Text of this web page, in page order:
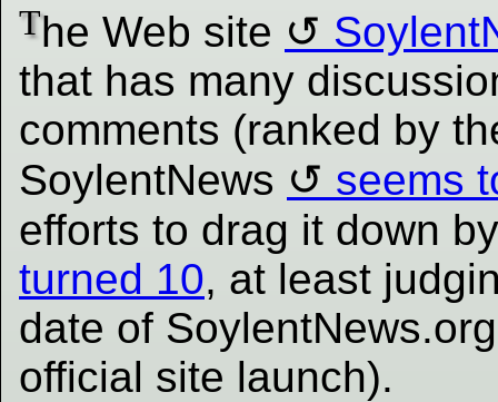
The Web site
that has many
comments (ranked by
SoylentNews
seems
efforts to drag it down
turned 10, at least
date of
official site launch).